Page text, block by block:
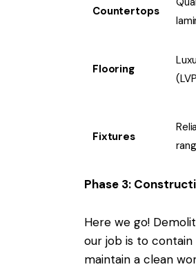
Countertops
Flooring
Fixtures
Phase 3:
Here we go!
our job is to
maintain a clean